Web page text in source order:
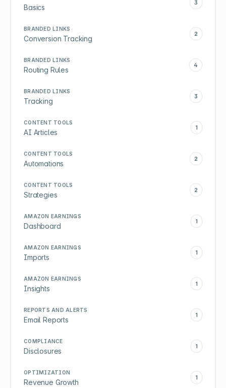
Basics
3
BRANDED LINKS
Conversion Tracking
2
BRANDED LINKS
Routing Rules
4
BRANDED LINKS
Tracking
3
CONTENT TOOLS
AI Articles
1
CONTENT TOOLS
Automations
2
CONTENT TOOLS
Strategies
2
AMAZON EARNINGS
Dashboard
1
AMAZON EARNINGS
Imports
1
AMAZON EARNINGS
Insights
1
REPORTS AND ALERTS
Email Reports
1
COMPLIANCE
Disclosures
1
OPTIMIZATION
Revenue Growth
1